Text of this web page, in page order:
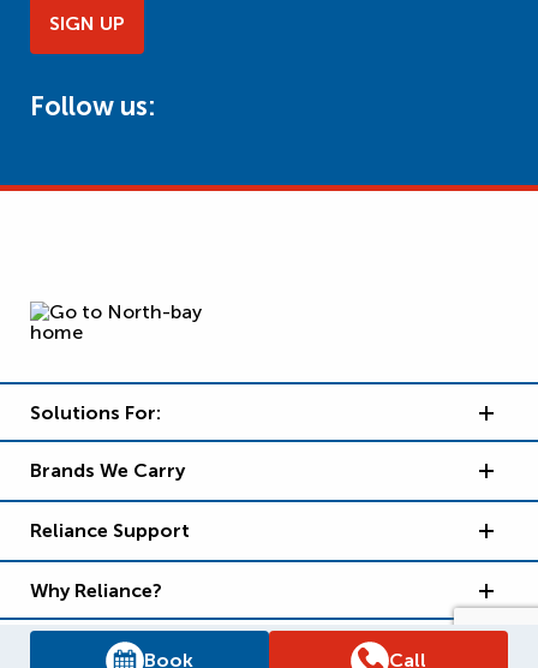
Book Call
SIGN UP
Follow us:
Solutions For:
Brands We Carry
Reliance Support
Why Reliance?